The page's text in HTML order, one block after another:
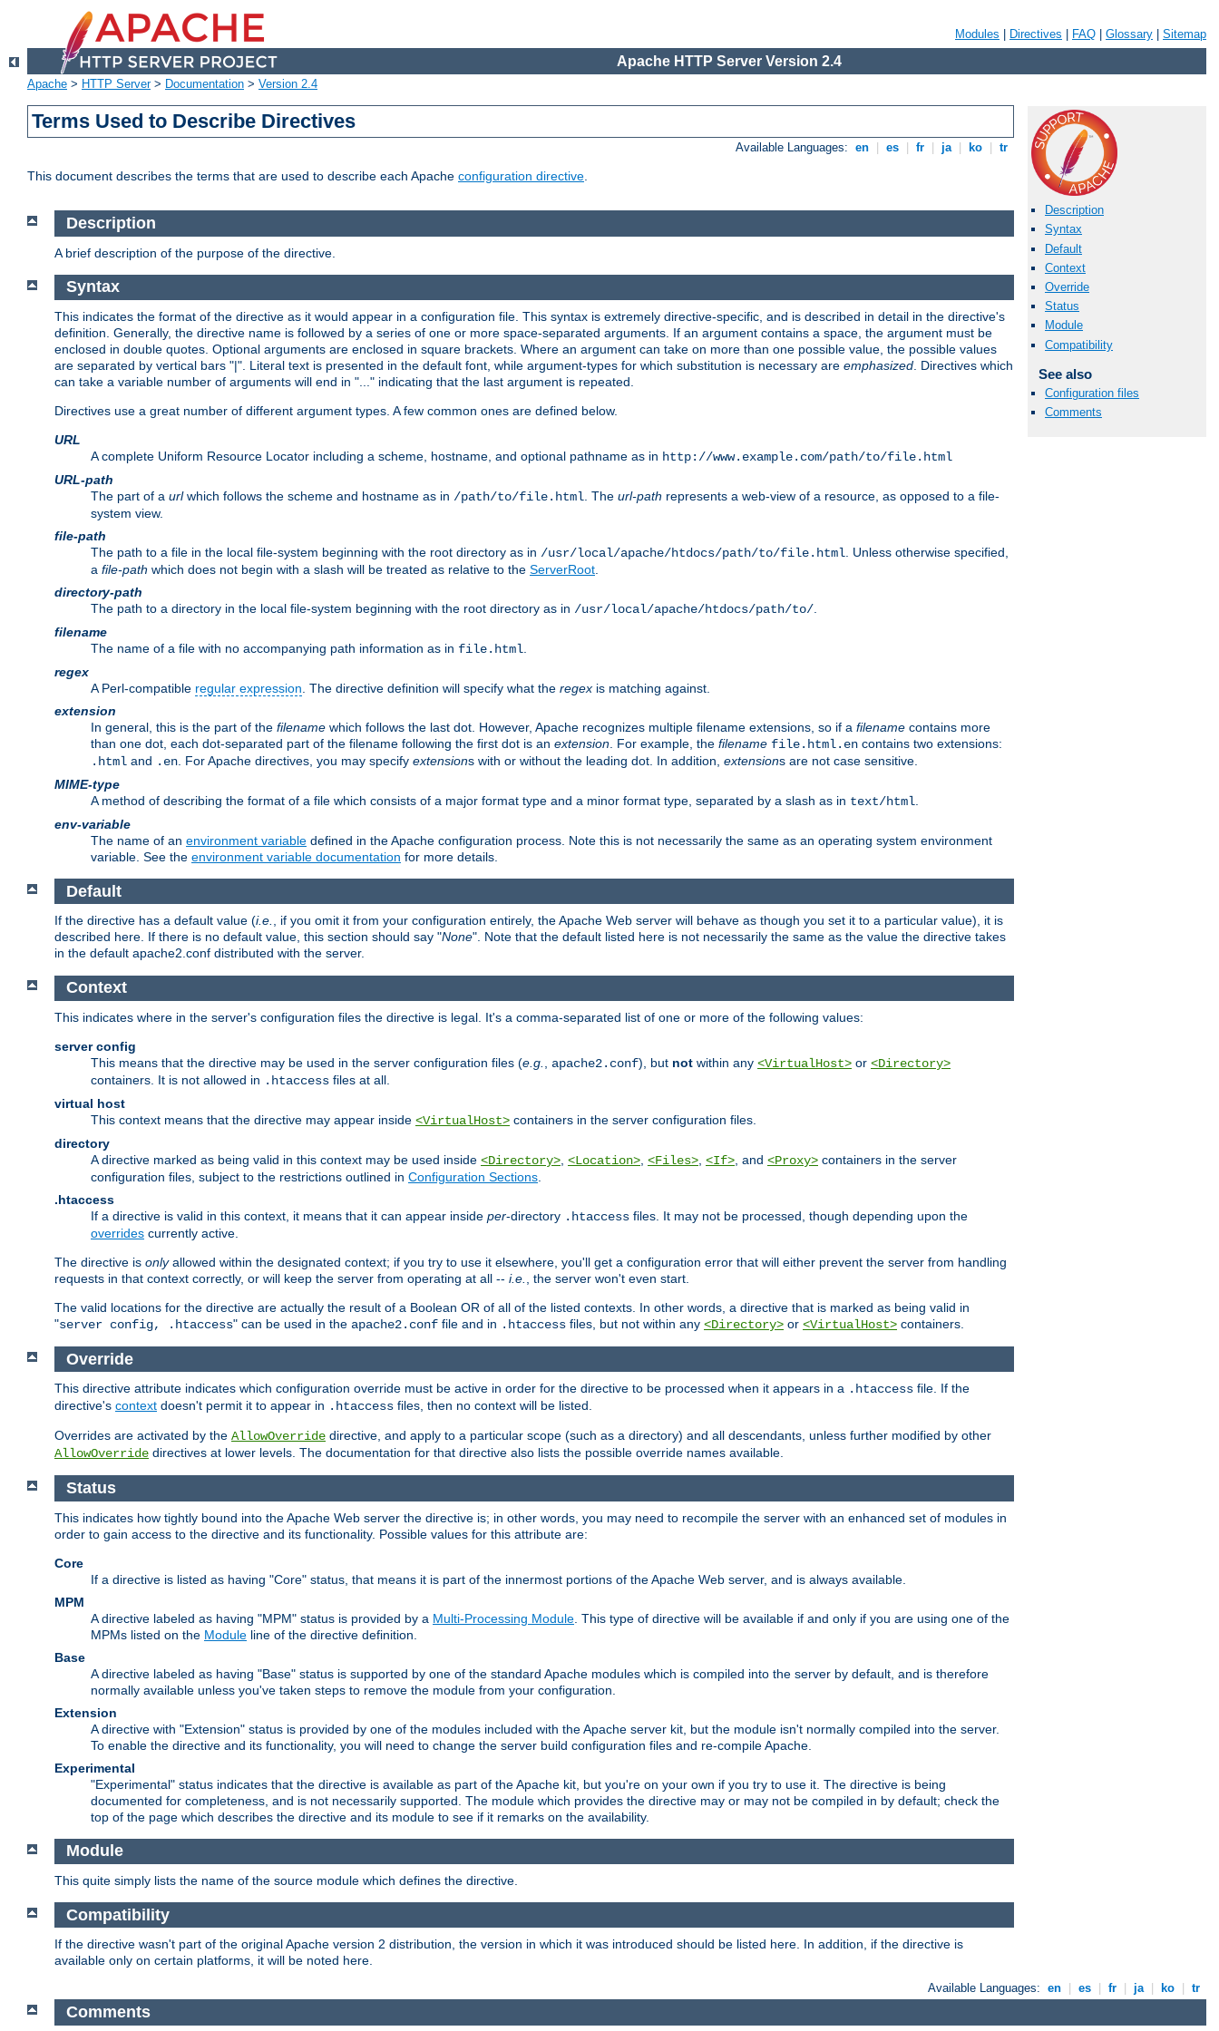
Modules Directives FAQ Glossary Sitemap
Apache HTTP Server Version 2.4
Apache > HTTP Server> Documentation > Version 2.4
Terms Used to Describe Directives
Available Languages: en es fr ja ko tr
This document describes the terms that are used to describe each Apache configuration directive.
Description
Syntax
Default
Context
Override
Status
Module
Compatibility
See also
Configuration files
Comments
Description
A brief description of the purpose of the directive.
Syntax
This indicates the format of the directive as it would appear in a configuration file. This syntax is extremely directive-specific, and is described in detail in the directive's
definition. Generally, the directive name is followed by a series of one or more space-separated arguments. If an argument contains a space, the argument must be
enclosed in double quotes. Optional arguments are enclosed in square brackets. Where an argument can take on more than one possible value, the possible values
are separated by vertical bars "|". Literal text is presented in the default font, while argument-types for which substitution is necessary are emphasized . Directives which
can take a variable number of arguments will end in "..." indicating that the last argument is repeated.
Directives use a great number of different argument types. A few common ones are defined below.
URL
A complete Uniform Resource Locator including a scheme, hostname, and optional pathname as in http://www.example.com/path/to/file.html
URL-path
The part of a urlwhich follows the scheme and hostname as in /path/to/file.html . The url-path represents a web-view of a resource, as opposed to a file-
system view.
file-path
The path to a file in the local file-system beginning with the root directory as in /usr/local/apache/htdocs/path/to/file.html . Unless otherwise specified,
a file-path which does not begin with a slash will be treated as relative to the ServerRoot
directory-path
The path to a directory in the local file-system beginning with the root directory as in /usr/local/apache/htdocs/path/to/
filename
The name of a file with no accompanying path information as in file.html
regex
A Perl-compatible regular expression . The directive definition will specify what the regex is matching against.
extension
In general, this is the part of the filename which follows the last dot. However, Apache recognizes multiple filename extensions, so if a filename contains more
than one dot, each dot-separated part of the filename following the first dot is an extension . For example, the filename file.html.en contains two extensions:
.html and .en . For Apache directives, you may specify extensions with or without the leading dot. In addition, extensions are not case sensitive.
MIME-type
A method of describing the format of a file which consists of a major format type and a minor format type, separated by a slash as in text/html
env-variable
The name of an environment variable defined in the Apache configuration process. Note this is not necessarily the same as an operating system environment
variable. See the environment variable documentation for more details.
Default
If the directive has a default value (i.e., if you omit it from your configuration entirely, the Apache Web server will behave as though you set it to a particular value), it is
described here. If there is no default value, this section should say "None". Note that the default listed here is not necessarily the same as the value the directive takes
in the default apache2.conf distributed with the server.
Context
This indicates where in the server's configuration files the directive is legal. It's a comma-separated list of one or more of the following values:
server config
This means that the directive may be used in the server configuration files (e.g. apache2.conf), but not within any <VirtualHost> or <Directory>
containers. It is not allowed in .htaccess files at all.
virtual host
This context means that the directive may appear inside <VirtualHost> containers in the server configuration files.
directory
A directive marked as being valid in this context may be used inside <Directory> <Location> <Files> <If> , and <Proxy> containers in the server
configuration files, subject to the restrictions outlined in Configuration Sections
.htaccess
If a directive is valid in this context, it means that it can appear inside per-directory .htaccess files. It may not be processed, though depending upon the
overrides currently active.
The directive is onlyallowed within the designated context; if you try to use it elsewhere, you'll get a configuration error that will either prevent the server from handling
requests in that context correctly, or will keep the server from operating at all -- i.e.
, the server won't even start.
The valid locations for the directive are actually the result of a Boolean OR of all of the listed contexts. In other words, a directive that is marked as being valid in
"server config, .htaccess" can be used in the apache2.conf file and in .htaccess files, but not within any <Directory> or <VirtualHost> containers.
Override
This directive attribute indicates which configuration override must be active in order for the directive to be processed when it appears in a .htaccess file. If the
directive's context doesn't permit it to appear in .htaccess files, then no context will be listed.
Overrides are activated by the AllowOverride directive, and apply to a particular scope (such as a directory) and all descendants, unless further modified by other
AllowOverride directives at lower levels. The documentation for that directive also lists the possible override names available.
Status
This indicates how tightly bound into the Apache Web server the directive is; in other words, you may need to recompile the server with an enhanced set of modules in
order to gain access to the directive and its functionality. Possible values for this attribute are:
Core
If a directive is listed as having "Core" status, that means it is part of the innermost portions of the Apache Web server, and is always available.
MPM
A directive labeled as having "MPM" status is provided by a Multi-Processing Module . This type of directive will be available if and only if you are using one of the
MPMs listed on the Module line of the directive definition.
Base
A directive labeled as having "Base" status is supported by one of the standard Apache modules which is compiled into the server by default, and is therefore
normally available unless you've taken steps to remove the module from your configuration.
Extension
A directive with "Extension" status is provided by one of the modules included with the Apache server kit, but the module isn't normally compiled into the server.
To enable the directive and its functionality, you will need to change the server build configuration files and re-compile Apache.
Experimental
"Experimental" status indicates that the directive is available as part of the Apache kit, but you're on your own if you try to use it. The directive is being
documented for completeness, and is not necessarily supported. The module which provides the directive may or may not be compiled in by default; check the
top of the page which describes the directive and its module to see if it remarks on the availability.
Module
This quite simply lists the name of the source module which defines the directive.
Compatibility
If the directive wasn't part of the original Apache version 2 distribution, the version in which it was introduced should be listed here. In addition, if the directive is
available only on certain platforms, it will be noted here.
Available Languages: en es fr ja ko tr
Comments